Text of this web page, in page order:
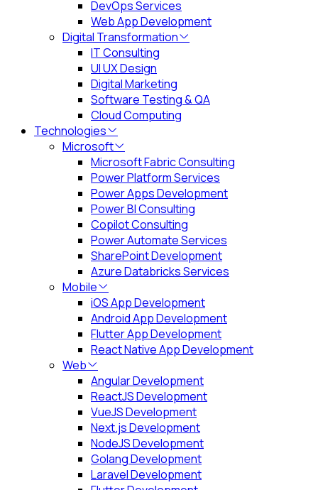
DevOps Services
Web App Development
Digital Transformation
IT Consulting
UI UX Design
Digital Marketing
Software Testing & QA
Cloud Computing
Technologies
Microsoft
Microsoft Fabric Consulting
Power Platform Services
Power Apps Development
Power BI Consulting
Copilot Consulting
Power Automate Services
SharePoint Development
Azure Databricks Services
Mobile
iOS App Development
Android App Development
Flutter App Development
React Native App Development
Web
Angular Development
ReactJS Development
VueJS Development
Next.js Development
NodeJS Development
Golang Development
Laravel Development